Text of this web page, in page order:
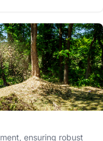
ensuring robust